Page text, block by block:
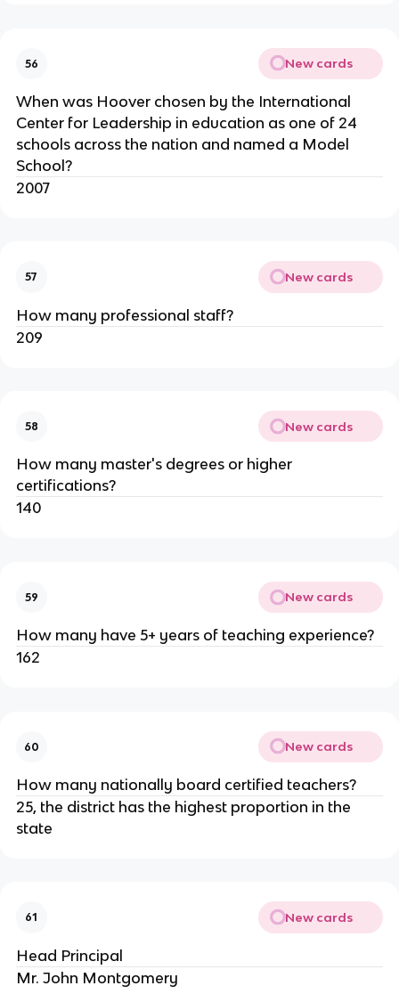
56 New cards
When was Hoover chosen by the International
Center for Leadership in education as one of 24
schools across the nation and named a Model
School?
2007
57 New cards
How many professional staff?
209
58 New cards
How many master's degrees or higher
certifications?
140
59 New cards
How many have 5+ years of teaching experience?
162
60 New cards
How many nationally board certified teachers?
25, the district has the highest proportion in the
state
61 New cards
Head Principal
Mr. John Montgomery